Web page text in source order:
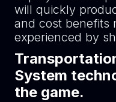
will quickly
and cost benefits
experienced by
System
the game.